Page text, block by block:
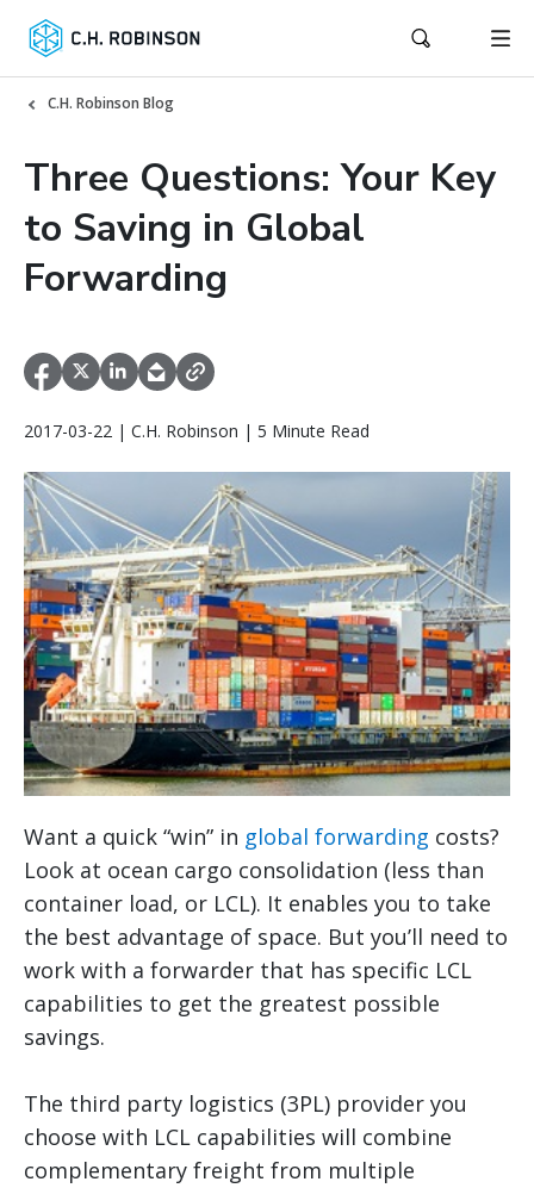
C.H. Robinson Blog
Three Questions: Your Key
to Saving in Global
Forwarding
2017-03-22 | C.H. Robinson | 5 Minute Read
Want a quick “win” in global forwarding costs?
Look at ocean cargo consolidation (less than
container load, or LCL). It enables you to take
the best advantage of space. But you’ll need to
work with a forwarder that has specific LCL
capabilities to get the greatest possible
savings.
The third party logistics (3PL) provider you
choose with LCL capabilities will combine
complementary freight from multiple